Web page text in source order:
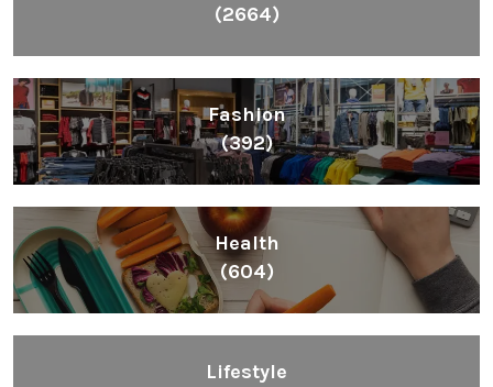
(2664)
Fashion
(392)
Health
(604)
Lifestyle